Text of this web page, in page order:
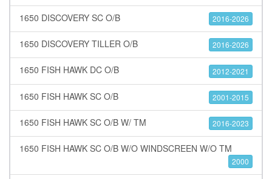
1650 DISCOVERY SC O/B 2016-2026
1650 DISCOVERY TILLER O/B 2016-2026
1650 FISH HAWK DC O/B 2012-2021
1650 FISH HAWK SC O/B 2001-2015
1650 FISH HAWK SC O/B W/ TM 2016-2023
1650 FISH HAWK SC O/B W/O WINDSCREEN W/O TM
2000